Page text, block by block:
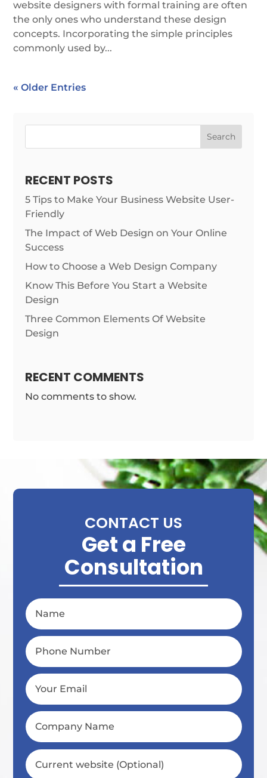
website designers with formal training are often
the only ones who understand these design
concepts. Incorporating the simple principles
commonly used by...
« Older Entries
Search
RECENT POSTS
5 Tips to Make Your Business Website User-
Friendly
The Impact of Web Design on Your Online
Success
How to Choose a Web Design Company
Know This Before You Start a Website
Design
Three Common Elements Of Website
Design
RECENT COMMENTS
No comments to show.
CONTACT US
Get a Free
Consultation